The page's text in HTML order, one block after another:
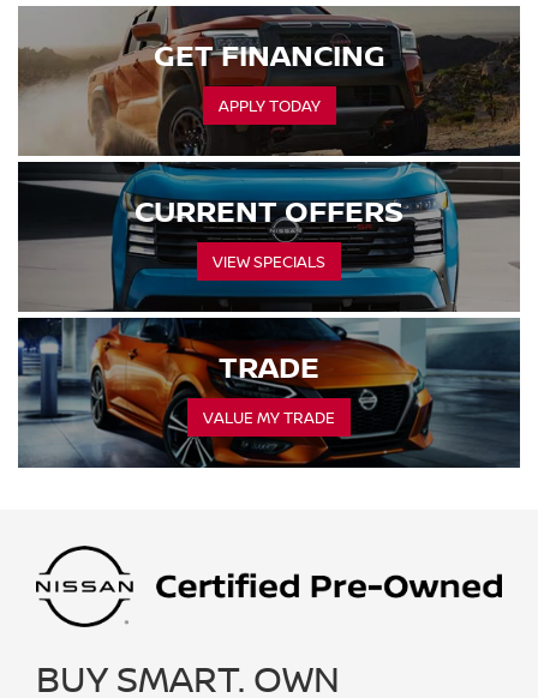
GET FINANCING
APPLY TODAY
CURRENT OFFERS
VIEW SPECIALS
TRADE
VALUE MY TRADE
BUY SMART. OWN